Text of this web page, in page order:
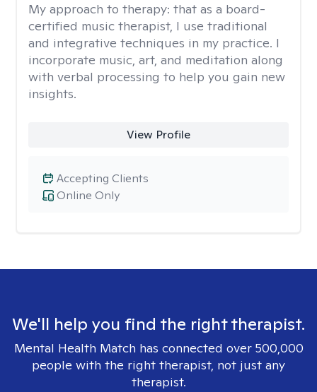
My approach to therapy: that as a board-
certified music therapist, I use traditional
and integrative techniques in my practice. I
incorporate music, art, and meditation along
with verbal processing to help you gain new
insights.
View Profile
Online Only
Accepting Clients
We'll help you find the right therapist.
Mental Health Match has connected over 500,000
people with the right therapist, not just any
therapist.